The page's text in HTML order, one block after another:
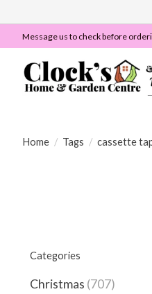
Message us to check before
Home / Tags / cassette
Categories
Christmas (707)